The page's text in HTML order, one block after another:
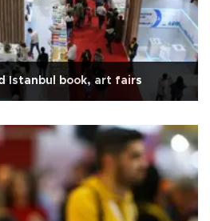
Istanbul book, art fairs